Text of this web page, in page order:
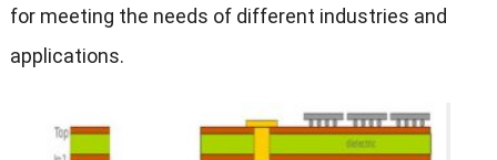
for meeting the needs of different industries and
applications.